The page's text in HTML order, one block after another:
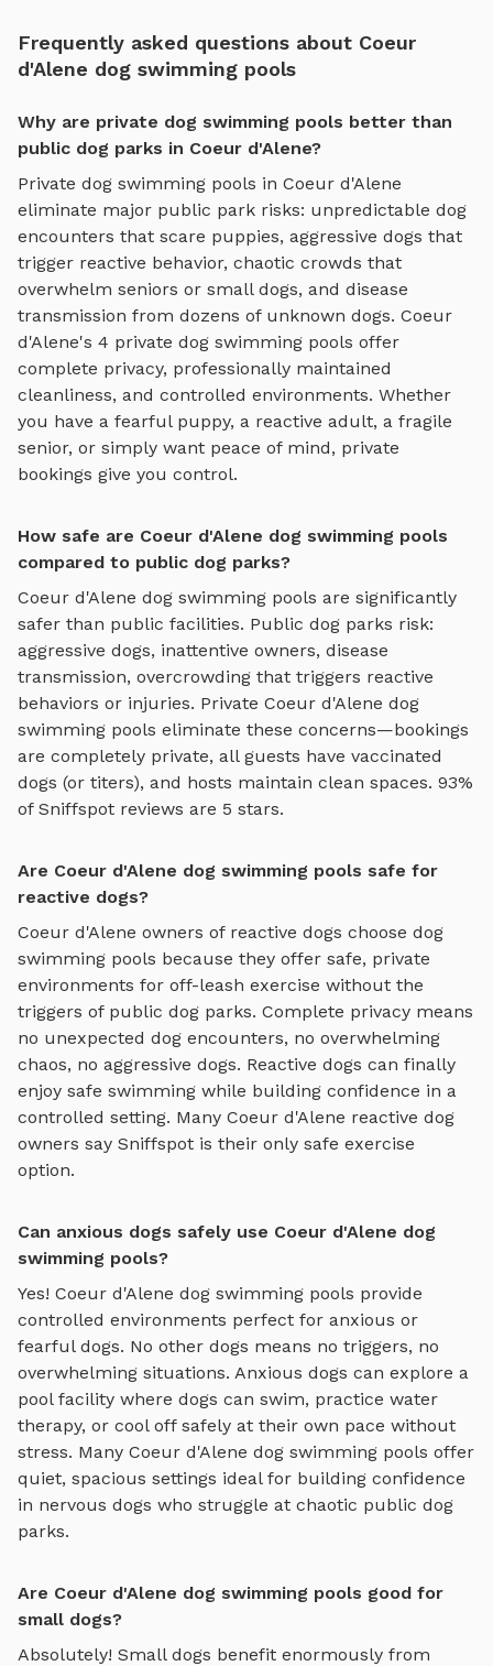
Frequently asked questions about Coeur
d'Alene dog swimming pools
Why are private dog swimming pools better than
public dog parks in Coeur d'Alene?
Private dog swimming pools in Coeur d'Alene
eliminate major public park risks: unpredictable dog
encounters that scare puppies, aggressive dogs that
trigger reactive behavior, chaotic crowds that
overwhelm seniors or small dogs, and disease
transmission from dozens of unknown dogs. Coeur
d'Alene's 4 private dog swimming pools offer
complete privacy, professionally maintained
cleanliness, and controlled environments. Whether
you have a fearful puppy, a reactive adult, a fragile
senior, or simply want peace of mind, private
bookings give you control.
How safe are Coeur d'Alene dog swimming pools
compared to public dog parks?
Coeur d'Alene dog swimming pools are significantly
safer than public facilities. Public dog parks risk:
aggressive dogs, inattentive owners, disease
transmission, overcrowding that triggers reactive
behaviors or injuries. Private Coeur d'Alene dog
swimming pools eliminate these concerns—bookings
are completely private, all guests have vaccinated
dogs (or titers), and hosts maintain clean spaces. 93%
of Sniffspot reviews are 5 stars.
Are Coeur d'Alene dog swimming pools safe for
reactive dogs?
Coeur d'Alene owners of reactive dogs choose dog
swimming pools because they offer safe, private
environments for off-leash exercise without the
triggers of public dog parks. Complete privacy means
no unexpected dog encounters, no overwhelming
chaos, no aggressive dogs. Reactive dogs can finally
enjoy safe swimming while building confidence in a
controlled setting. Many Coeur d'Alene reactive dog
owners say Sniffspot is their only safe exercise
option.
Can anxious dogs safely use Coeur d'Alene dog
swimming pools?
Yes! Coeur d'Alene dog swimming pools provide
controlled environments perfect for anxious or
fearful dogs. No other dogs means no triggers, no
overwhelming situations. Anxious dogs can explore a
pool facility where dogs can swim, practice water
therapy, or cool off safely at their own pace without
stress. Many Coeur d'Alene dog swimming pools offer
quiet, spacious settings ideal for building confidence
in nervous dogs who struggle at chaotic public dog
parks.
Are Coeur d'Alene dog swimming pools good for
small dogs?
Absolutely! Small dogs benefit enormously from